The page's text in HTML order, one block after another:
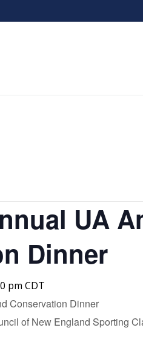
UA
Dinner
pm CDT
Conservation Dinner
of New England Sporting